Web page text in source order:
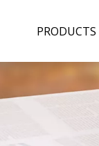
PRODUCTS